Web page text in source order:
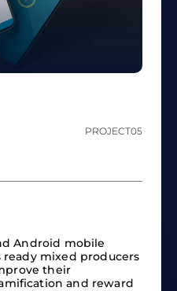
PROJECT05
Android mobile
mixed producers
their
and reward